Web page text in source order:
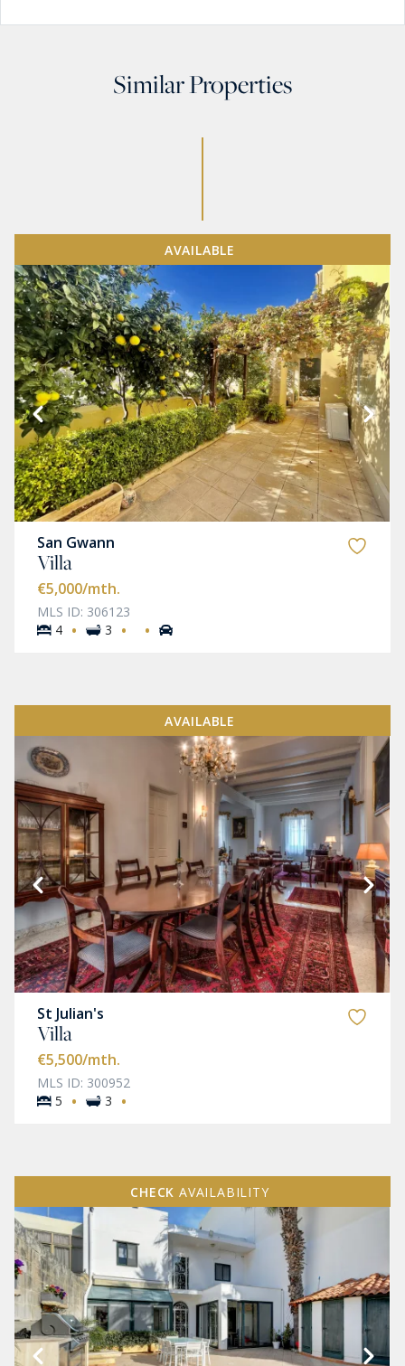
Similar Properties
AVAILABLE
San Gwann
Villa
€5,000/mth.
MLS ID: 306123
4 · 3 · ·
AVAILABLE
St Julian's
Villa
€5,500/mth.
MLS ID: 300952
5
· 3 ·
CHECK AVAILABILITY